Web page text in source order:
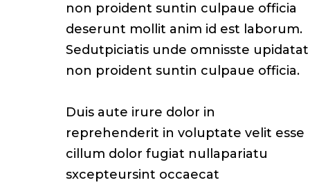
non proident suntin culpaue officia
deserunt mollit anim id est laborum.
Sedutpiciatis unde omnisste upidatat
non proident suntin culpaue officia.
Duis aute irure dolor in
reprehenderit in voluptate velit esse
cillum dolor fugiat nullapariatu
sxcepteursint occaecat